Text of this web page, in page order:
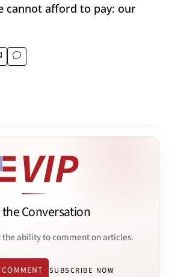
cannot afford to pay: our
Conversation
the ability to comment on articles.
SUBSCRIBE NOW